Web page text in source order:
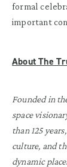
formal
important
About The
Founded in
space
than 125
culture, and
dynamic